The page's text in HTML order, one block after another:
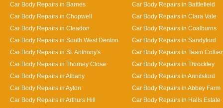
Car Body Repairs in Barnes
Car Body Repairs in Battlefield
Car Body Repairs in Chopwell
Car Body Repairs in Clara Vale
Car Body Repairs in Cleadon
Car Body Repairs in Coalburns
Car Body Repairs in South West Denton
Car Body Repairs in Sandyford
Car Body Repairs in St. Anthony's
Car Body Repairs in Team
Car Body Repairs in Thorney Close
Car Body Repairs in Throckley
Car Body Repairs in Albany
Car Body Repairs in Annitsford
Car Body Repairs in Ayton
Car Body Repairs in Abbey Farm
Car Body Repairs in Arthurs Hill
Car Body Repairs in Halls Estate